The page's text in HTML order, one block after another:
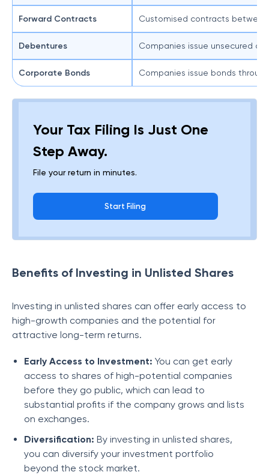
Forward Contracts Customised contracts
Debentures Companies issue unsecured
Corporate Bonds Companies issue bonds
Your Tax Filing Is Just One
Step Away.
File your return in minutes.
Start Filing
Benefits of Investing in Unlisted Shares
Investing in unlisted shares can offer early access to
high-growth companies and the potential for
attractive long-term returns.
Early Access to Investment: You can get early
access to shares of high-potential companies
before they go public, which can lead to
substantial profits if the company grows and lists
on exchanges.
Diversification: By investing in unlisted shares,
you can diversify your investment portfolio
beyond the stock market.